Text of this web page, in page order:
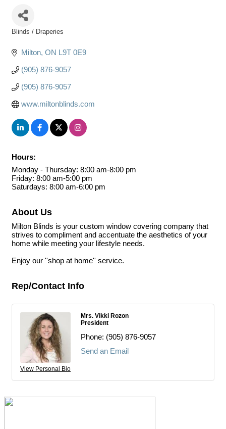
Blinds / Draperies
Milton ON L9T 0E9
(905) 876-9057
(905) 876-9057
www.miltonblinds.com
Hours:
Monday - Thursday: 8:00 am-8:00 pm
Friday: 8:00 am-5:00 pm
Saturdays: 8:00 am-6:00 pm
About Us
Milton Blinds is your custom window covering company that
strives to compliment and accentuate the aesthetics of your
home while meeting your lifestyle needs.
Enjoy our ''shop at home'' service.
Rep/Contact Info
View Personal Bio
Mrs. Vikki Rozon
President
Phone: (905) 876-9057
Send an Email